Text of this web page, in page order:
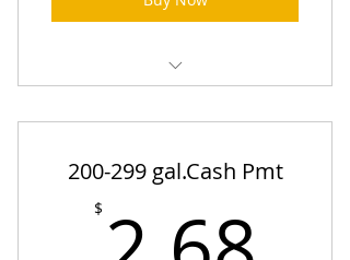
Order)
200-299 gal.Cash Pmt
$